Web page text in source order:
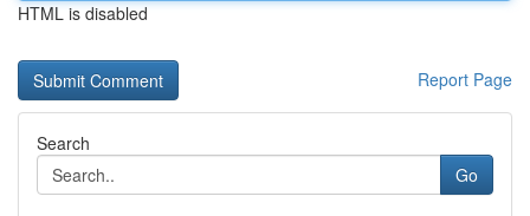
HTML is disabled
Report Page
Search
Go